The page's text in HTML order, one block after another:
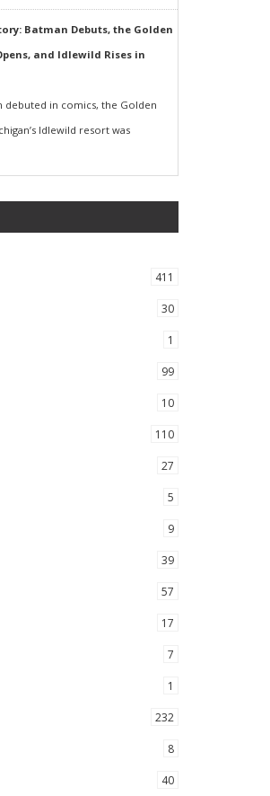
Batman Debuts, the Golden
and Idlewild Rises in
debuted in comics, the Golden
Idlewild resort was
411
30
1
99
10
110
27
5
9
39
57
17
7
1
232
8
40